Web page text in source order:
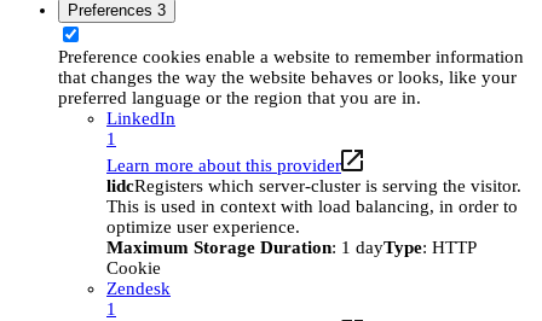
Preferences 3
Preference cookies enable a website to remember information
that changes the way the website behaves or looks, like your
preferred language or the region that you are in.
LinkedIn
1
Learn more about this provider
lidcRegisters which server-cluster is serving the visitor.
This is used in context with load balancing, in order to
optimize user experience.
Maximum Storage Duration: 1 dayType: HTTP
Cookie
Zendesk
1